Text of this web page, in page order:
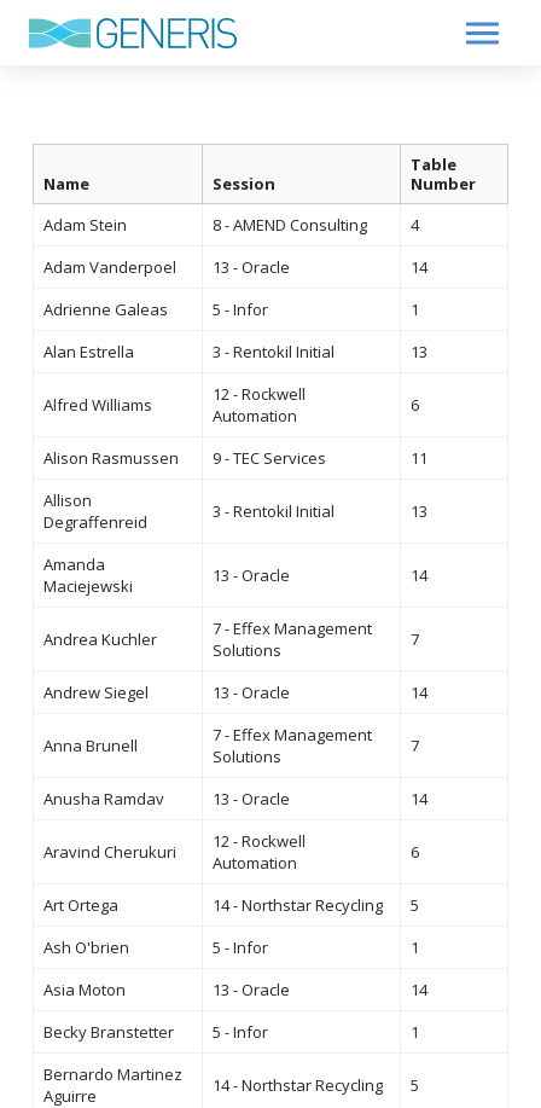
Name Session
Table
Number
Adam Stein
8 - AMEND Consulting
4
Adam Vanderpoel
13 - Oracle
14
Adrienne Galeas
5 - Infor
1
Alan Estrella
3 - Rentokil Initial 13
Alfred Williams
12 - Rockwell
Automation
6
Alison Rasmussen 9 - TEC Services
11
Allison
Degraffenreid
3 - Rentokil Initial 13
Amanda
Maciejewski
13 - Oracle 14
Andrea Kuchler
7 - Effex Management
Solutions
7
Andrew Siegel 13 - Oracle 14
Anna Brunell
7 - Effex Management
Solutions
7
Anusha Ramdav 13 - Oracle 14
Aravind Cherukuri
12 - Rockwell
Automation
6
Art Ortega 14 - Northstar Recycling
5
Ash O'brien
5 - Infor
1
Asia Moton
13 - Oracle
14
Becky Branstetter
5 - Infor
1
Bernardo Martinez
Aguirre
14 - Northstar Recycling 5